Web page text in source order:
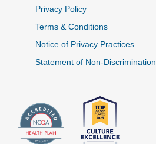
Privacy Policy
Terms & Conditions
Notice of Privacy Practices
Statement of Non-Discrimination